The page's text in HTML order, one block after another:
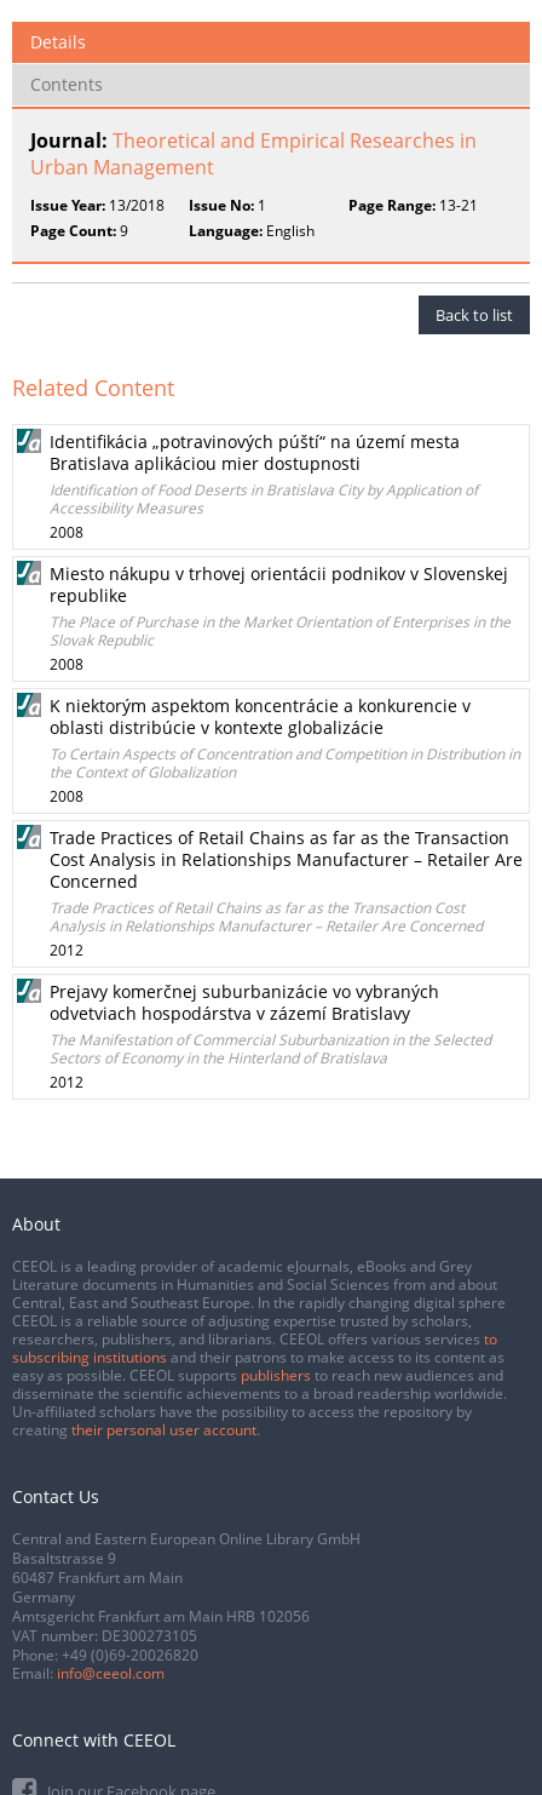
Details
Contents
Journal: Theoretical and Empirical Researches in
Urban Management
Issue Year: 13/2018 Issue No: 1 Page Range:13-21
Page Count:9 Language: English
Back to list
Related Content
Identifikácia „potravinových púští“ na území mesta
Bratislava aplikáciou mier dostupnosti
Identification of Food Deserts in Bratislava City by Application of
Accessibility Measures
2008
Miesto nákupu v trhovej orientácii podnikov v Slovenskej
republike
The Place of Purchase in the Market Orientation of Enterprises in the
Slovak Republic
2008
K niektorým aspektom koncentrácie a konkurencie v
oblasti distribúcie v kontexte globalizácie
To Certain Aspects of Concentration and Competition in Distribution in
the Context of Globalization
2008
Trade Practices of Retail Chains as far as the Transaction
Cost Analysis in Relationships Manufacturer – Retailer Are
Concerned
Trade Practices of Retail Chains as far as the Transaction Cost
Analysis in Relationships Manufacturer – Retailer Are Concerned
2012
Prejavy komerčnej suburbanizácie vo vybraných
odvetviach hospodárstva v zázemí Bratislavy
The Manifestation of Commercial Suburbanization in the Selected
Sectors of Economy in the Hinterland of Bratislava
2012
About
CEEOL is a leading provider of academic eJournals, eBooks and Grey
Literature documents in Humanities and Social Sciences from and about
Central, East and Southeast Europe. In the rapidly changing digital sphere
CEEOL is a reliable source of adjusting expertise trusted by scholars,
researchers, publishers, and librarians. CEEOL offers various services to
subscribing institutions and their patrons to make access to its content as
easy as possible. CEEOL supports publishers to reach new audiences and
disseminate the scientific achievements to a broad readership worldwide.
Un-affiliated scholars have the possibility to access the repository by
creating their personal user account.
Contact Us
Central and Eastern European Online Library GmbH
Basaltstrasse 9
60487 Frankfurt am Main
Germany
Amtsgericht Frankfurt am Main HRB 102056
VAT number: DE300273105
Phone: +49 (0)69-20026820
Email: info@ceeol.com
Connect with CEEOL